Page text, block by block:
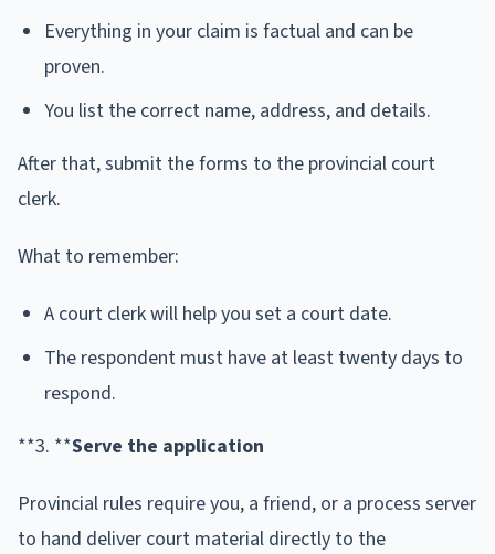
Everything in your claim is factual and can be
proven.
You list the correct name, address, and details.
After that, submit the forms to the provincial court
clerk.
What to remember:
A court clerk will help you set a court date.
The respondent must have at least twenty days to
respond.
**3. **Serve the application
Provincial rules require you, a friend, or a process server
to hand deliver court material directly to the